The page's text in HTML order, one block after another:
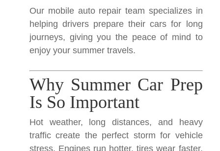
Our mobile auto repair team specializes in
helping drivers prepare their cars for long
journeys, giving you the peace of mind to
enjoy your summer travels.
Why Summer Car Prep
Is So Important
Hot weather, long distances, and heavy
traffic create the perfect storm for vehicle
stress. Engines run hotter, tires wear faster,